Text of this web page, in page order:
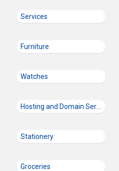
Services
Furniture
Watches
Stationery
Groceries